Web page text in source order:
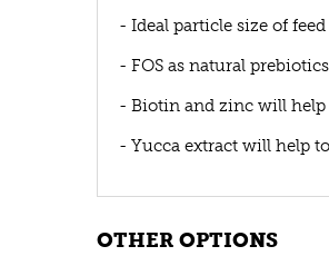
- Ideal particle size of
- FOS as natural
- Biotin and zinc will help
- Yucca extract will help
OTHER OPTIONS